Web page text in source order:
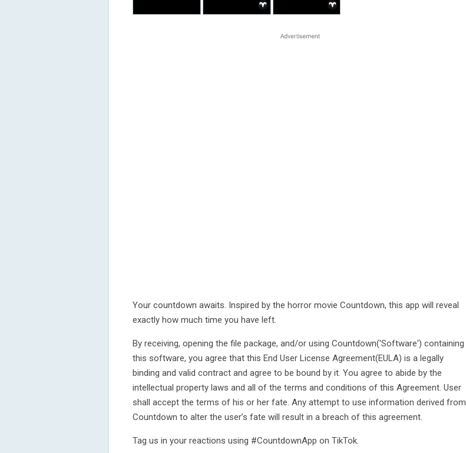
Your countdown awaits. Inspired by the horror movie Countdown, this app will reveal
exactly how much time you have left.
By receiving, opening the file package, and/or using Countdown('Software') containing
this software, you agree that this End User License Agreement(EULA) is a legally
binding and valid contract and agree to be bound by it. You agree to abide by the
intellectual property laws and all of the terms and conditions of this Agreement. User
shall accept the terms of his or her fate. Any attempt to use information derived from
Countdown to alter the user’s fate will result in a breach of this agreement.
Tag us in your reactions using #CountdownApp on TikTok.